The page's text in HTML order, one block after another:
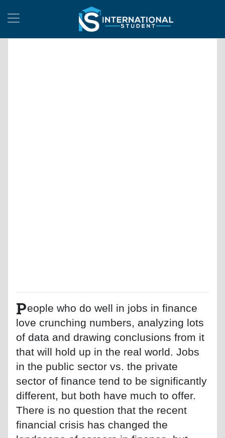
People who do well in jobs in finance
love crunching numbers, analyzing lots
of data and drawing conclusions from it
that will hold up in the real world. Jobs
in the public sector vs. the private
sector of finance tend to be significantly
different, but both have much to offer.
There is no question that the recent
financial crisis has changed the